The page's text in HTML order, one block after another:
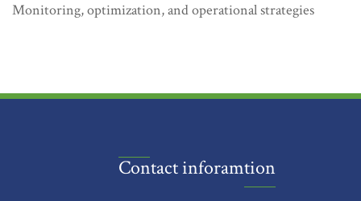
Monitoring, optimization, and operational strategies
Contact inforamtion